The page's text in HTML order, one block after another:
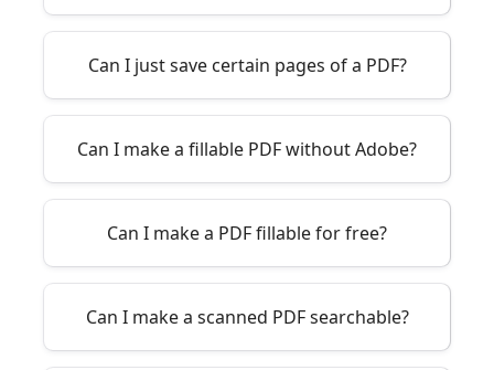
Can I just save certain pages of a PDF?
Can I make a fillable PDF without Adobe?
Can I make a PDF fillable for free?
Can I make a scanned PDF searchable?